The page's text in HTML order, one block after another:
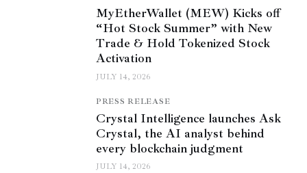
MyEtherWallet (MEW) Kicks off
“Hot Stock Summer” with New
Trade & Hold Tokenized Stock
Activation
JULY 14, 2026
PRESS RELEASE
Crystal Intelligence launches Ask
Crystal, the AI analyst behind
every blockchain judgment
JULY 14, 2026